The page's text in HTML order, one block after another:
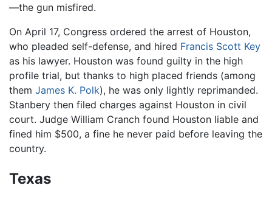
—the gun misfired.
On April 17, Congress ordered the arrest of Houston,
who pleaded self-defense, and hired Francis Scott Key
as his lawyer. Houston was found guilty in the high
profile trial, but thanks to high placed friends (among
them James K. Polk), he was only lightly reprimanded.
Stanbery then filed charges against Houston in civil
court. Judge William Cranch found Houston liable and
fined him $500, a fine he never paid before leaving the
country.
Texas